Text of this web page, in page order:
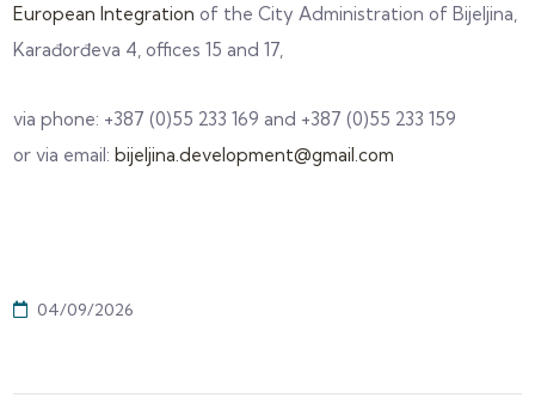
European Integration of the City Administration of Bijeljina,
Karađorđeva 4, offices 15 and 17,
via phone: +387 (0)55 233 169 and +387 (0)55 233 159
or via email:bijeljina.development@gmail.com
04/09/2026